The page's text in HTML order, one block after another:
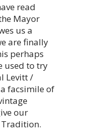
read
Mayor
us a
are finally
perhaps
used to try
Levitt /
facsimile of
our